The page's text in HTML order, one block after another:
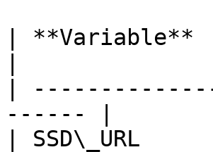
|
|
------ |
| SSD\_URL